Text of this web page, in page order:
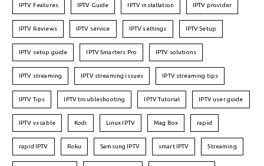
IPTV Features IPTV Guide IPTV installation IPTV provider
IPTV Reviews IPTV service IPTV settings IPTV Setup
IPTV setup guide IPTV Smarters Pro IPTV solutions
IPTV streaming IPTV streaming issues IPTV streaming tips
IPTV Tips IPTV troubleshooting IPTV Tutorial IPTV user guide
IPTV vs cable Kodi Linux IPTV Mag Box rapid
rapid IPTV Roku Samsung IPTV smart IPTV Streaming